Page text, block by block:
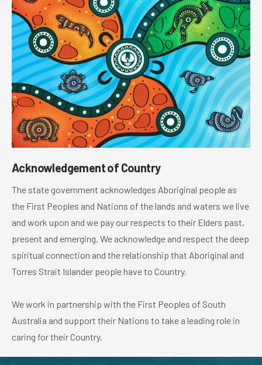
Acknowledgement of Country
The state government acknowledges Aboriginal people as
the First Peoples and Nations of the lands and waters we live
and work upon and we pay our respects to their Elders past,
present and emerging. We acknowledge and respect the deep
spiritual connection and the relationship that Aboriginal and
Torres Strait Islander people have to Country.
We work in partnership with the First Peoples of South
Australia and support their Nations to take a leading role in
caring for their Country.